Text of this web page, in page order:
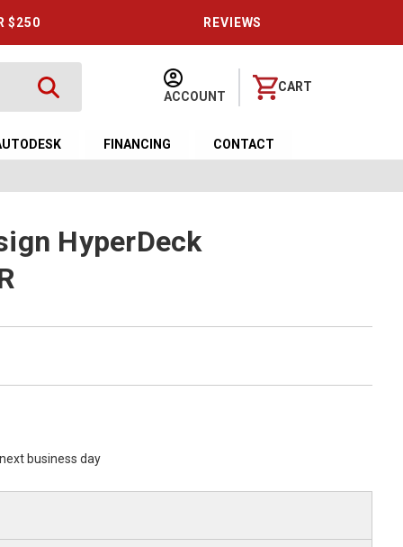
$250 REVIEWS
ACCOUNT
CART
FINANCING CONTACT
HyperDeck
business day